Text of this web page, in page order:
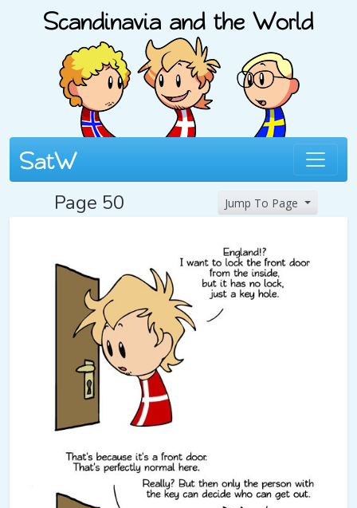
Page 50 Jump To Page